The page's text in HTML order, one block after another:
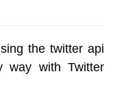
thetwitter api
way with Twitter